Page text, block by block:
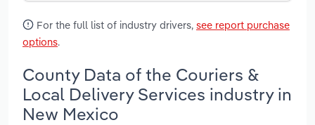
For the full list of industry drivers, see report purchase
options.
County Data of the Couriers &
Local Delivery Services industry in
New Mexico